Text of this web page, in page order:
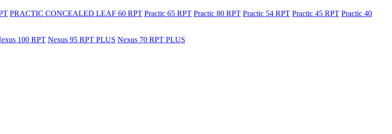
PRACTIC CONCEALED LEAF 60 RPT Practic 65 RPT Practic 80 RPT Practic 54 RPT Practic 45 RPT Practic 40
100 RPT Nexus 95 RPT PLUS Nexus 70 RPT PLUS